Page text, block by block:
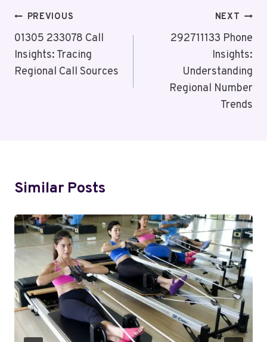
Post
Navigation
PREVIOUS
01305 233078 Call
Insights: Tracing
Regional Call Sources
NEXT
292711133 Phone
Insights:
Understanding
Regional Number
Trends
Similar Posts